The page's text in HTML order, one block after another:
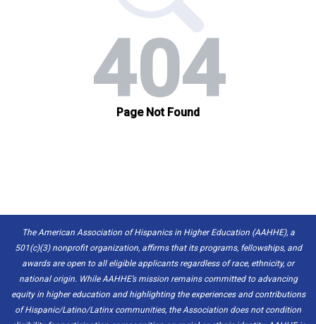
The American Association of Hispanics in Higher Education (AAHHE), a
501(c)(3) nonprofit organization, affirms that its programs, fellowships, and
awards are open to all eligible applicants regardless of race, ethnicity, or
national origin. While AAHHE’s mission remains committed to advancing
equity in higher education and highlighting the experiences and contributions
of Hispanic/Latino/Latinx communities, the Association does not condition